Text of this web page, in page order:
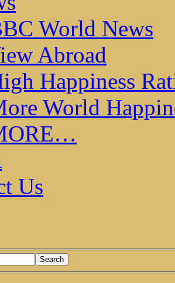
World News
Abroad
Happiness
World
Us